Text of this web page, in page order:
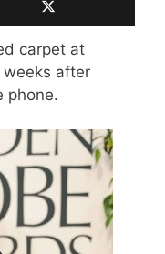
carpet at
weeks after
phone.